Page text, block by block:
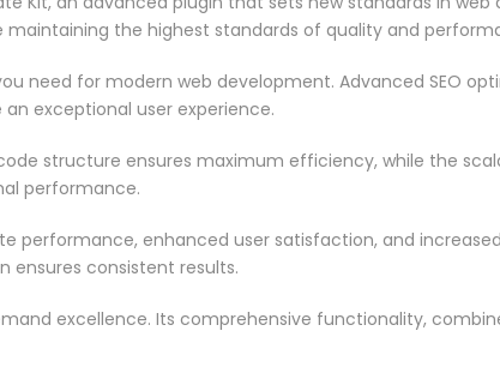
the highest standards of quality and
need for modern web development. Advanced SEO
exceptional user experience.
structure ensures maximum efficiency, while the
performance.
performance, enhanced user satisfaction, and
ensures consistent results.
excellence. Its comprehensive functionality,